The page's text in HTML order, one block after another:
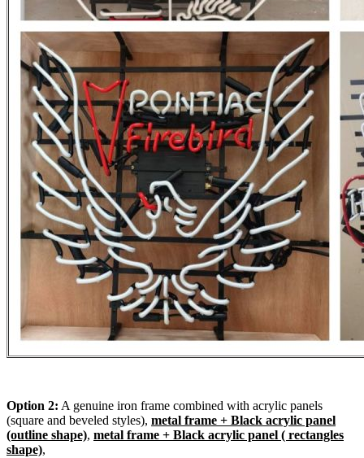
Option 2: A genuine iron frame combined with acrylic panels
(square and beveled styles), metal frame + Black acrylic panel
(outline shape), metal frame + Black acrylic panel ( rectangles
shape),